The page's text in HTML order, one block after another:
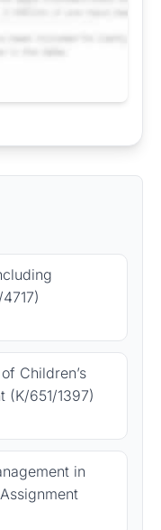
Children’s
(K/651/1397)
in